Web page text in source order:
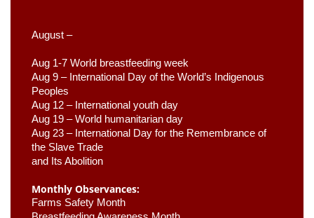
August –
Aug 1-7 World breastfeeding week
Aug 9 – International Day of the World’s Indigenous
Peoples
Aug 12 – International youth day
Aug 19 – World humanitarian day
Aug 23 – International Day for the Remembrance of
the Slave Trade
and Its Abolition
Monthly Observances:
Farms Safety Month